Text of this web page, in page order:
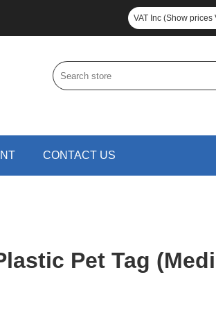
VAT Inc (Show prices
CONTACT US
Pet Tag